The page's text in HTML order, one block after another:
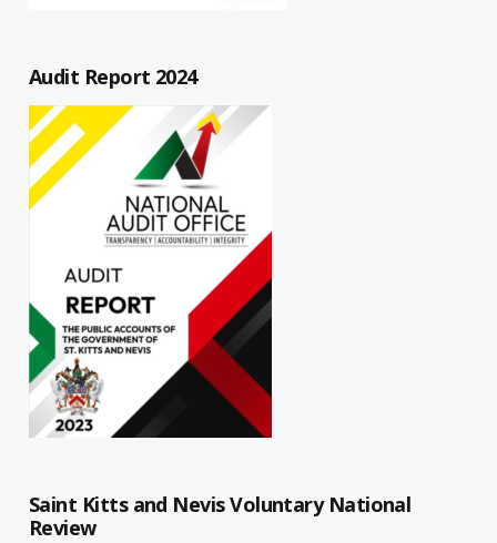
Audit Report 2024
Saint Kitts and Nevis Voluntary National
Review